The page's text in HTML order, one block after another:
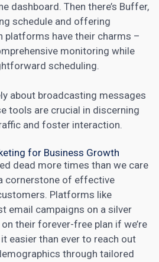
dashboard. Then there’s Buffer,
schedule and offering
platforms have their charms –
monitoring while
scheduling.
about broadcasting messages
tools are crucial in discerning
and foster interaction.
for Business Growth
dead more times than we care
cornerstone of effective
Platforms like
email campaigns on a silver
their forever-free plan if we’re
easier than ever to reach out
through tailored